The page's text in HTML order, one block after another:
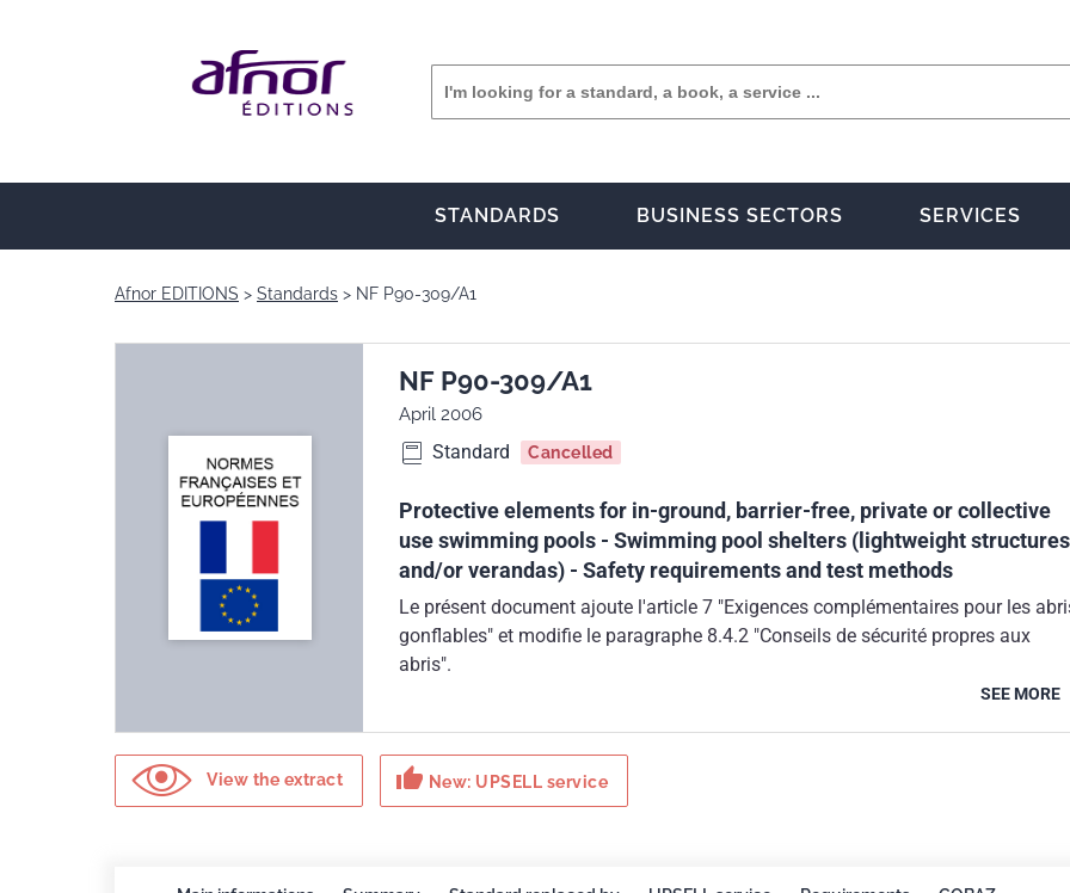
STANDARDS BUSINESS SECTORS SERVICES
Afnor EDITIONS Standards NF P90-309/A1
NF P90-309/A1
April 2006
Standard Cancelled
Protective elements for in-ground, barrier-free, private or collective
use swimming pools - Swimming pool shelters (lightweight structures
and/or verandas) - Safety requirements and test methods
Le présent document ajoute l'article 7 "Exigences complémentaires pour les
gonflables" et modifie le paragraphe 8.4.2 "Conseils de sécurité propres aux
abris".
SEE MORE
View the extract thumb_up New: UPSELL service